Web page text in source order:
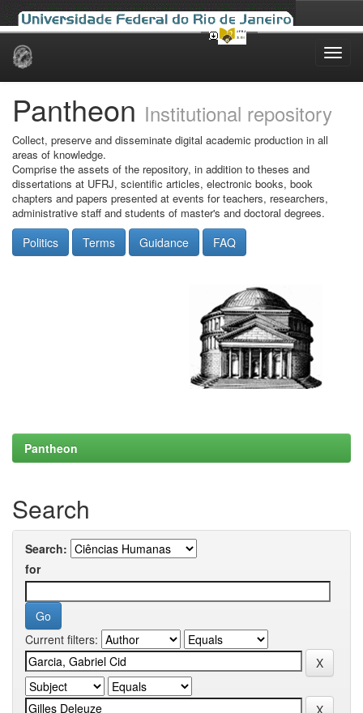
Skip
Pantheon Institutional repository
Collect, preserve and disseminate digital academic production in all
areas of knowledge.
Comprise the assets of the repository, in addition to theses and
dissertations at UFRJ, scientific articles, electronic books, book
chapters and papers presented at events for teachers, researchers,
administrative staff and students of master's and doctoral degrees.
Politics Terms Guidance FAQ
Pantheon
Search
Search:
for
Current filters: